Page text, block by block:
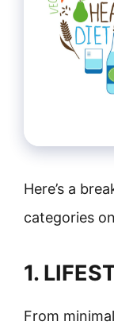
Here’s a
categories
1.
From